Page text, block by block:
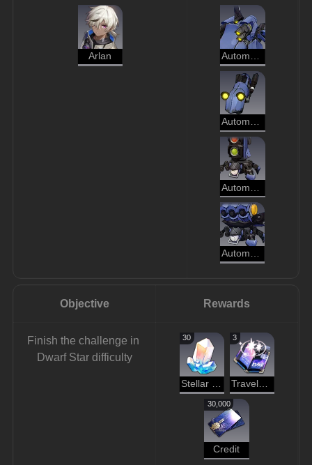
Arlan Automaton Grizzly
Automaton Hound
Automaton Spider
Objective Rewards
Finish the challenge in
Dwarf Star difficulty
30
Stellar Jade
3
Traveler's Guide
30,000
Credit